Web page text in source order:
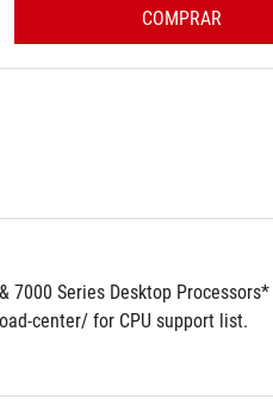
COMPRAR
7000 Series Desktop Processors*
center/ for CPU support list.